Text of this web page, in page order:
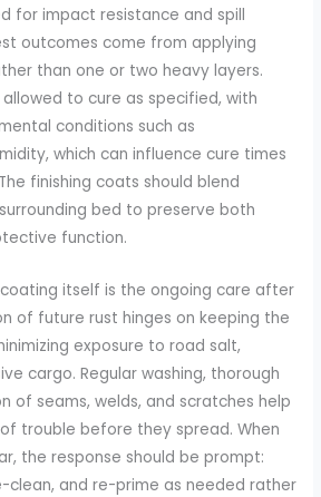
for impact resistance and spill
outcomes come from applying
than one or two heavy layers.
to cure as specified, with
conditions such as
which can influence cure times
finishing coats should blend
bed to preserve both
function.
itself is the ongoing care after
of future rust hinges on keeping the
exposure to road salt,
cargo. Regular washing, thorough
of seams, welds, and scratches help
trouble before they spread. When
the response should be prompt:
clean, and re-prime as needed rather